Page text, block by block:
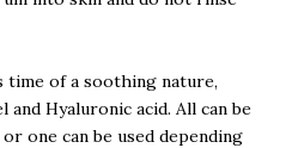
time of a soothing nature,
and Hyaluronic acid. All can be
one can be used depending